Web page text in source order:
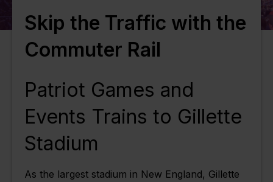
Skip the Traffic with the
Commuter Rail
Patriot Games and
Events Trains to Gillette
Stadium
As the largest stadium in New England, Gillette